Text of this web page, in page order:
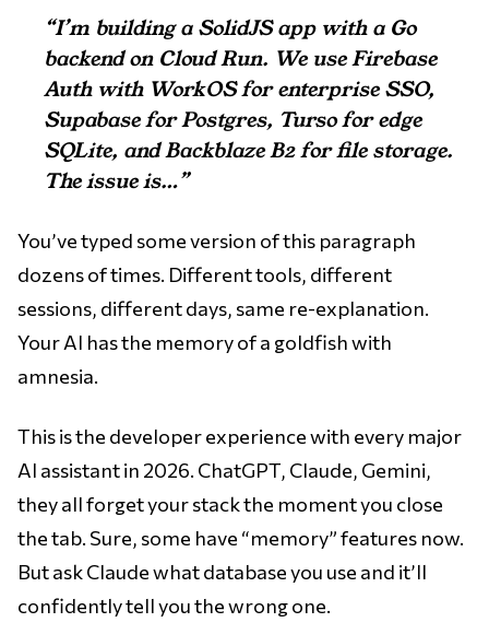
“I’m building a SolidJS app with a Go
backend on Cloud Run. We use Firebase
Auth with WorkOS for enterprise SSO,
Supabase for Postgres, Turso for edge
SQLite, and Backblaze B2 for file storage.
The issue is…”
You’ve typed some version of this paragraph
dozens of times. Different tools, different
sessions, different days, same re-explanation.
Your AI has the memory of a goldfish with
amnesia.
This is the developer experience with every major
AI assistant in 2026. ChatGPT, Claude, Gemini,
they all forget your stack the moment you close
the tab. Sure, some have “memory” features now.
But ask Claude what database you use and it’ll
confidently tell you the wrong one.